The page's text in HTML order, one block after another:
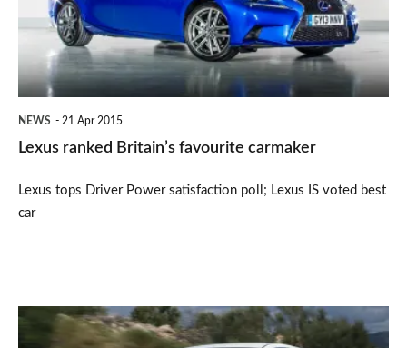
carmaker
NEWS 21 Apr 2015
Lexus ranked Britain’s favourite carmaker
Lexus tops Driver Power satisfaction poll; Lexus IS voted best
car
Nissan